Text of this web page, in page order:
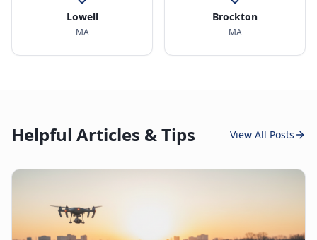
Lowell
MA
Brockton
MA
Helpful Articles & Tips View All Posts